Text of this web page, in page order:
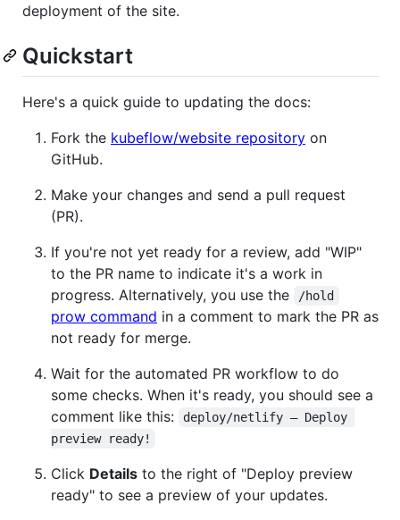
deployment of the site.
Quickstart
Here's a quick guide to updating the docs:
Fork the kubeflow/website repository on
GitHub.
Make your changes and send a pull request
(PR).
If you're not yet ready for a review, add "WIP"
to the PR name to indicate it's a work in
progress. Alternatively, you use the
/hold
prow command in a comment to mark the PR as
not ready for merge.
Wait for the automated PR workflow to do
some checks. When it's ready, you should see a
comment like this:
deploy/netlify — Deploy
preview ready!
Click Details to the right of "Deploy preview
ready" to see a preview of your updates.